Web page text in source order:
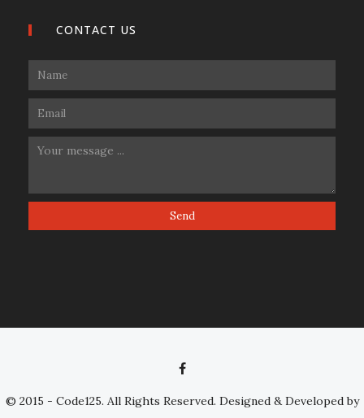
CONTACT US
© 2015 - Code125. All Rights Reserved. Designed & Developed by